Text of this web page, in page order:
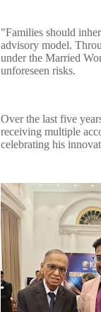
"Families should
advisory model.
under the Married
unforeseen risks.
Over the last five
receiving multiple
celebrating his